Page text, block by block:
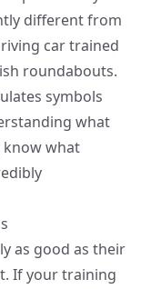
different from
car trained
roundabouts.
symbols
what
know what
as good as their
If your training